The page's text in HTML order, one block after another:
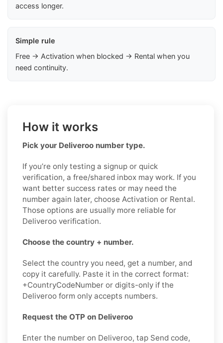
access longer.
Simple rule
Free → Activation when blocked → Rental when you
need continuity.
How it works
Pick your Deliveroo number type.
If you’re only testing a signup or quick
verification, a free/shared inbox may work. If you
want better success rates or may need the
number again later, choose Activation or Rental.
Those options are usually more reliable for
Deliveroo verification.
Choose the country + number.
Select the country you need, get a number, and
copy it carefully. Paste it in the correct format:
+CountryCodeNumber or digits-only if the
Deliveroo form only accepts numbers.
Request the OTP on Deliveroo
Enter the number on Deliveroo, tap Send code,